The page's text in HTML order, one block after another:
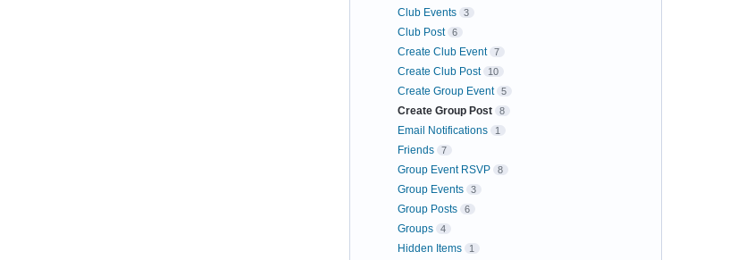
Club Events 3
Club Post 6
Create Club Event 7
Create Club Post 10
Create Group Event 5
Create Group Post 8
Email Notifications 1
Friends 7
Group Event RSVP 8
Group Events 3
Group Posts 6
Groups 4
Hidden Items 1